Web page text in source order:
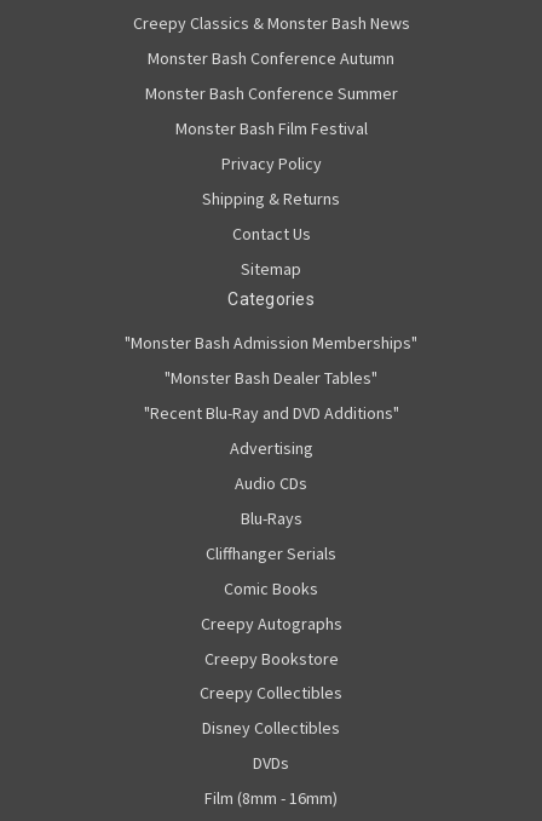
Creepy Classics & Monster Bash News
Monster Bash Conference Autumn
Monster Bash Conference Summer
Monster Bash Film Festival
Privacy Policy
Shipping & Returns
Contact Us
Sitemap
Categories
"Monster Bash Admission Memberships"
"Monster Bash Dealer Tables"
"Recent Blu-Ray and DVD Additions"
Advertising
Audio CDs
Blu-Rays
Cliffhanger Serials
Comic Books
Creepy Autographs
Creepy Bookstore
Creepy Collectibles
Disney Collectibles
DVDs
Film (8mm - 16mm)